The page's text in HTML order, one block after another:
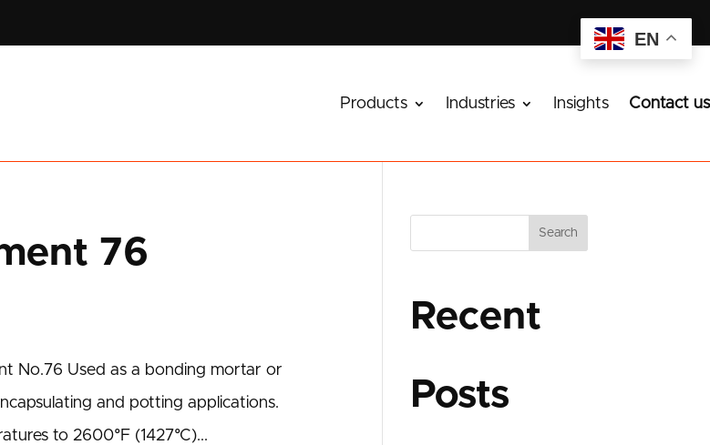
Products Industries Insights Contact us
76
No.76 Used as a bonding mortar or
and potting applications.
to 2600°F (1427°C)...
Search
Recent
Posts
EN